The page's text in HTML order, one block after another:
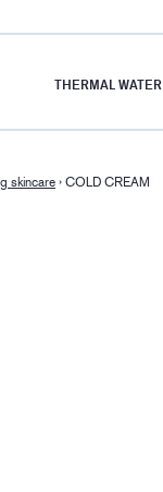
THERMAL WATER
skincare › COLD CREAM